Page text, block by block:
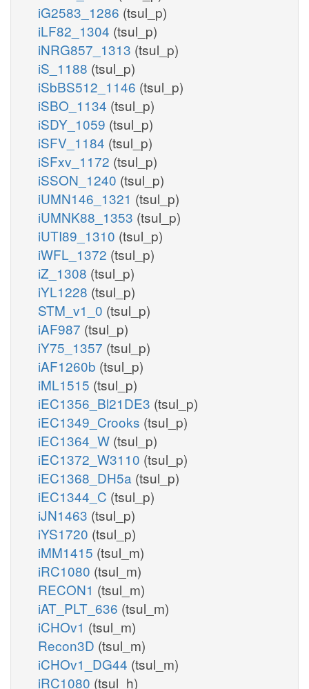
iG2583_1286 (tsul_p)
iLF82_1304 (tsul_p)
iNRG857_1313 (tsul_p)
iS_1188 (tsul_p)
iSbBS512_1146 (tsul_p)
iSBO_1134 (tsul_p)
iSDY_1059 (tsul_p)
iSFV_1184 (tsul_p)
iSFxv_1172 (tsul_p)
iSSON_1240 (tsul_p)
iUMN146_1321 (tsul_p)
iUMNK88_1353 (tsul_p)
iUTI89_1310 (tsul_p)
iWFL_1372 (tsul_p)
iZ_1308 (tsul_p)
iYL1228 (tsul_p)
STM_v1_0 (tsul_p)
iAF987 (tsul_p)
iY75_1357 (tsul_p)
iAF1260b (tsul_p)
iML1515 (tsul_p)
iEC1356_Bl21DE3 (tsul_p)
iEC1349_Crooks (tsul_p)
iEC1364_W (tsul_p)
iEC1372_W3110 (tsul_p)
iEC1368_DH5a (tsul_p)
iEC1344_C (tsul_p)
iJN1463 (tsul_p)
iYS1720 (tsul_p)
iMM1415 (tsul_m)
iRC1080 (tsul_m)
RECON1 (tsul_m)
iAT_PLT_636 (tsul_m)
iCHOv1 (tsul_m)
Recon3D (tsul_m)
iCHOv1_DG44 (tsul_m)
iRC1080 (tsul_h)